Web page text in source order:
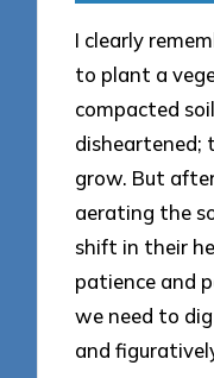
I clearly
to plant a
compacted
disheartened;
grow. But
aerating the
shift in their
patience and
we need to
and